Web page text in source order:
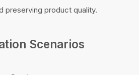
preserving product quality.
Scenarios